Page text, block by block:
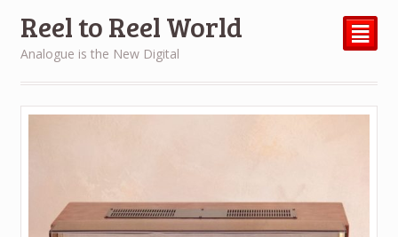
Reel to Reel World
Analogue is the New Digital
²